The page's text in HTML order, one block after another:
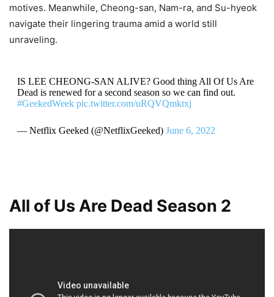
motives. Meanwhile, Cheong-san, Nam-ra, and Su-hyeok
navigate their lingering trauma amid a world still
unraveling.
IS LEE CHEONG-SAN ALIVE? Good thing All Of Us Are
Dead is renewed for a second season so we can find out.
#GeekedWeek pic.twitter.com/uRQVQmktxj
— Netflix Geeked (@NetflixGeeked) June 6, 2022
All of Us Are Dead Season 2